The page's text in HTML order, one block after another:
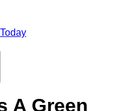
A Green